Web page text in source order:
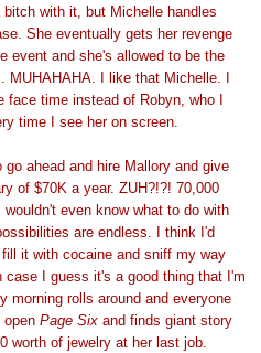
with it, but Michelle handles
She eventually gets her revenge
event and she's allowed to be the
MUHAHAHA. I like that Michelle. I
face time instead of Robyn, who I
time I see her on screen.
ahead and hire Mallory and give
of $70K a year. ZUH?!?! 70,000
wouldn't even know what to do with
are endless. I think I'd
it with cocaine and sniff my way
I guess it's a good thing that I'm
morning rolls around and everyone
Page Six and finds giant story
worth of jewelry at her last job.